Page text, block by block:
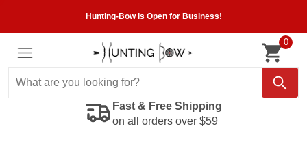
Hunting-Bow is Open for Business!
0
Fast & Free Shipping
on all orders over $59